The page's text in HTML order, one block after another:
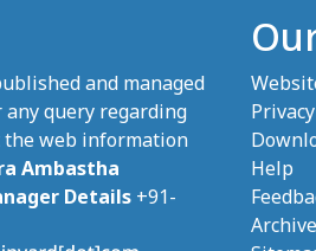
and managed
any query regarding
the web information
Ambastha
Details +91-
Help